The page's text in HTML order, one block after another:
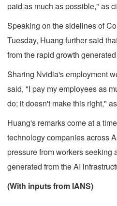
paid as much as possible," as
Speaking on the sidelines of
Tuesday, Huang further said
from the rapid growth
Sharing Nvidia's employment
said, "I pay my employees as
do; it doesn't make this right,"
Huang's remarks come at a
technology companies across
pressure from workers seeking
generated from the AI
(With inputs from IANS)